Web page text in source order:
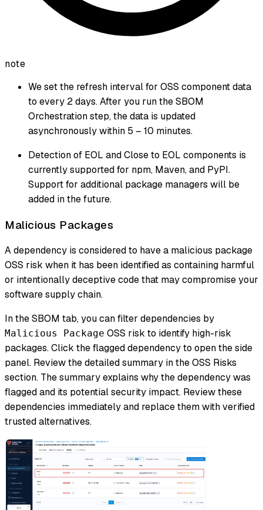
note
We set the refresh interval for OSS component data
to every 2 days. After you run the SBOM
Orchestration step, the data is updated
asynchronously within 5 – 10 minutes.
Detection of EOL and Close to EOL components is
currently supported for npm, Maven, and PyPI.
Support for additional package managers will be
added in the future.
Malicious Packages
A dependency is considered to have a malicious package
OSS risk when it has been identified as containing harmful
or intentionally deceptive code that may compromise your
software supply chain.
In the SBOM tab, you can filter dependencies by
Malicious Package OSS risk to identify high-risk
packages. Click the flagged dependency to open the side
panel. Review the detailed summary in the OSS Risks
section. The summary explains why the dependency was
flagged and its potential security impact. Review these
dependencies immediately and replace them with verified
trusted alternatives.